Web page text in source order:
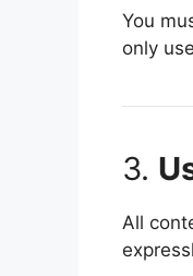
You
only
3.
All